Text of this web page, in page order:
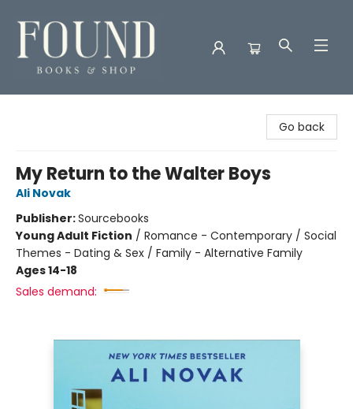
Go back
My Return to the Walter Boys
Ali Novak
Publisher:Sourcebooks
Young Adult Fiction / Romance - Contemporary / Social
Themes - Dating & Sex / Family - Alternative Family
Ages 14-18
Sales demand: